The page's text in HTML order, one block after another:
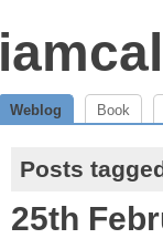
Weblog Book
Posts
25th